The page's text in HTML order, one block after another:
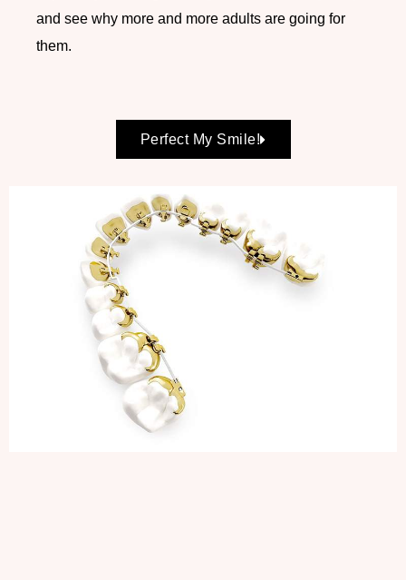
and see why more and more adults are going for
them.
Perfect My Smile!